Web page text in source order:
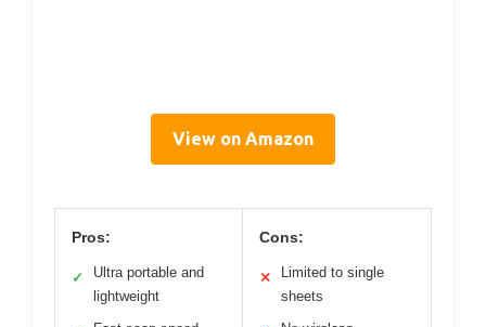
View on Amazon
Pros:
✓
Ultra portable and
lightweight
Cons:
✕
Limited to single
sheets